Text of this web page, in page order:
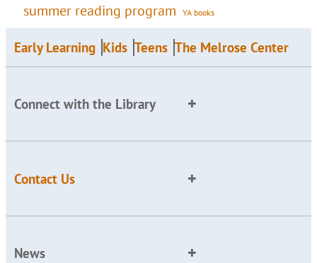
summer reading program YA books
Early Learning Kids Teens The Melrose Center
Connect with the Library
Contact Us
News